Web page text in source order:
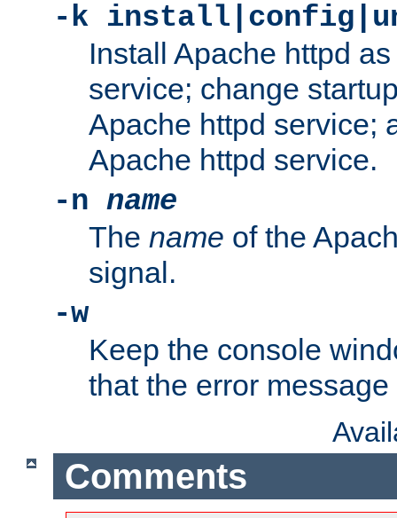
-k
Install Apache httpd
service; change
Apache httpd service;
Apache httpd service.
-n name
The name of the
signal.
-w
Keep the console
that the error
Comments